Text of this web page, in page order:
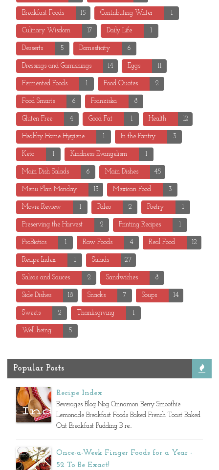
Breakfast Foods 15 Contributing Writer 1
Culinary Wisdom 17 Daily Life 1
Desserts 5 Domesticity 6
Dressings and Garnishings 14 Eggs 11
Fermented Foods 1 Food Quotes 2
Food Smarts 6 Franziska 8
Gluten Free 4 Good Fat 1 Health 12
Healthy Home Hygiene 1 In the Pantry 3
Keto 1 Kindness Evangelism 1
Main Dish Salads 6 Main Dishes 45
Menu Plan Monday 13 Mexican Food 3
Movie Review 1 Paleo 2 Poetry 1
Preserving the Harvest 2 Printing Recipes 1
ProBiotics 1 Raw Foods 4 Real Food 12
Recipe Index 1 Salads 27
Salsas and Sauces 2 Sandwiches 8
Side Dishes 18 Snacks 7 Soups 14
Sweets 2 Thanksgiving 1
Well-being 5
Popular Posts
Recipe Index
Beverages Blog Nog Cinnamon Berry Smoothie
Lemonade Breakfast Foods Baked French Toast Baked
Oat Breakfast Pudding B re...
Once-a-Week Finger Foods for a Year -
52 To Be Exact!